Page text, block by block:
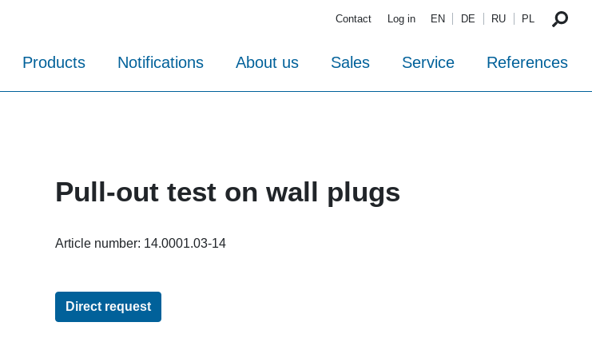
Contact Log in EN DE RU PL
Products Notifications About us Sales Service References
Pull-out test on wall plugs
Article number: 14.0001.03-14
Direct request